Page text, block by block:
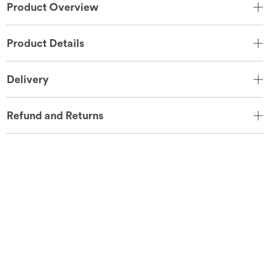
Product Overview
Product Details
Delivery
Refund and Returns